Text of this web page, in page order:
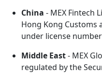
China - MEX Fintech
Hong Kong Customs
under license
Middle East- MEX
regulated by the